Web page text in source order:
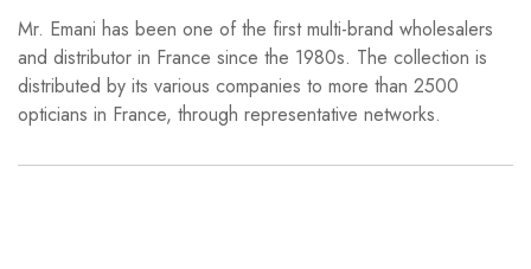
Mr. Emani has been one of the first multi-brand wholesalers
and distributor in France since the 1980s. The collection is
distributed by its various companies to more than 2500
opticians in France, through representative networks.